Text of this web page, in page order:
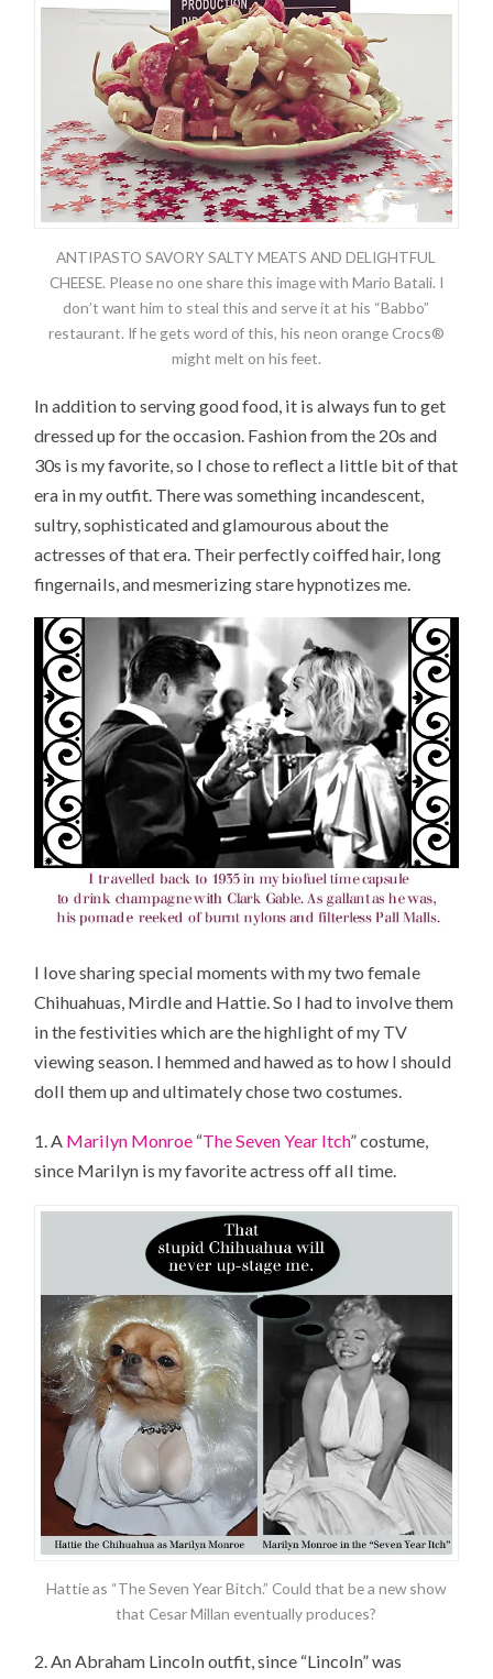
ANTIPASTO SAVORY SALTY MEATS AND DELIGHTFUL
CHEESE. Please no one share this image with Mario Batali. I
don’t want him to steal this and serve it at his “Babbo”
restaurant. If he gets word of this, his neon orange Crocs®
might melt on his feet.
In addition to serving good food, it is always fun to get
dressed up for the occasion. Fashion from the 20s and
30s is my favorite, so I chose to reflect a little bit of that
era in my outfit. There was something incandescent,
sultry, sophisticated and glamourous about the
actresses of that era. Their perfectly coiffed hair, long
fingernails, and mesmerizing stare hypnotizes me.
I love sharing special moments with my two female
Chihuahuas, Mirdle and Hattie. So I had to involve them
in the festivities which are the highlight of my TV
viewing season. I hemmed and hawed as to how I should
doll them up and ultimately chose two costumes.
1. A Marilyn Monroe “The Seven Year Itch” costume,
since Marilyn is my favorite actress off all time.
Hattie as “The Seven Year Bitch.” Could that be a new show
that Cesar Millan eventually produces?
2. An Abraham Lincoln outfit, since “Lincoln” was